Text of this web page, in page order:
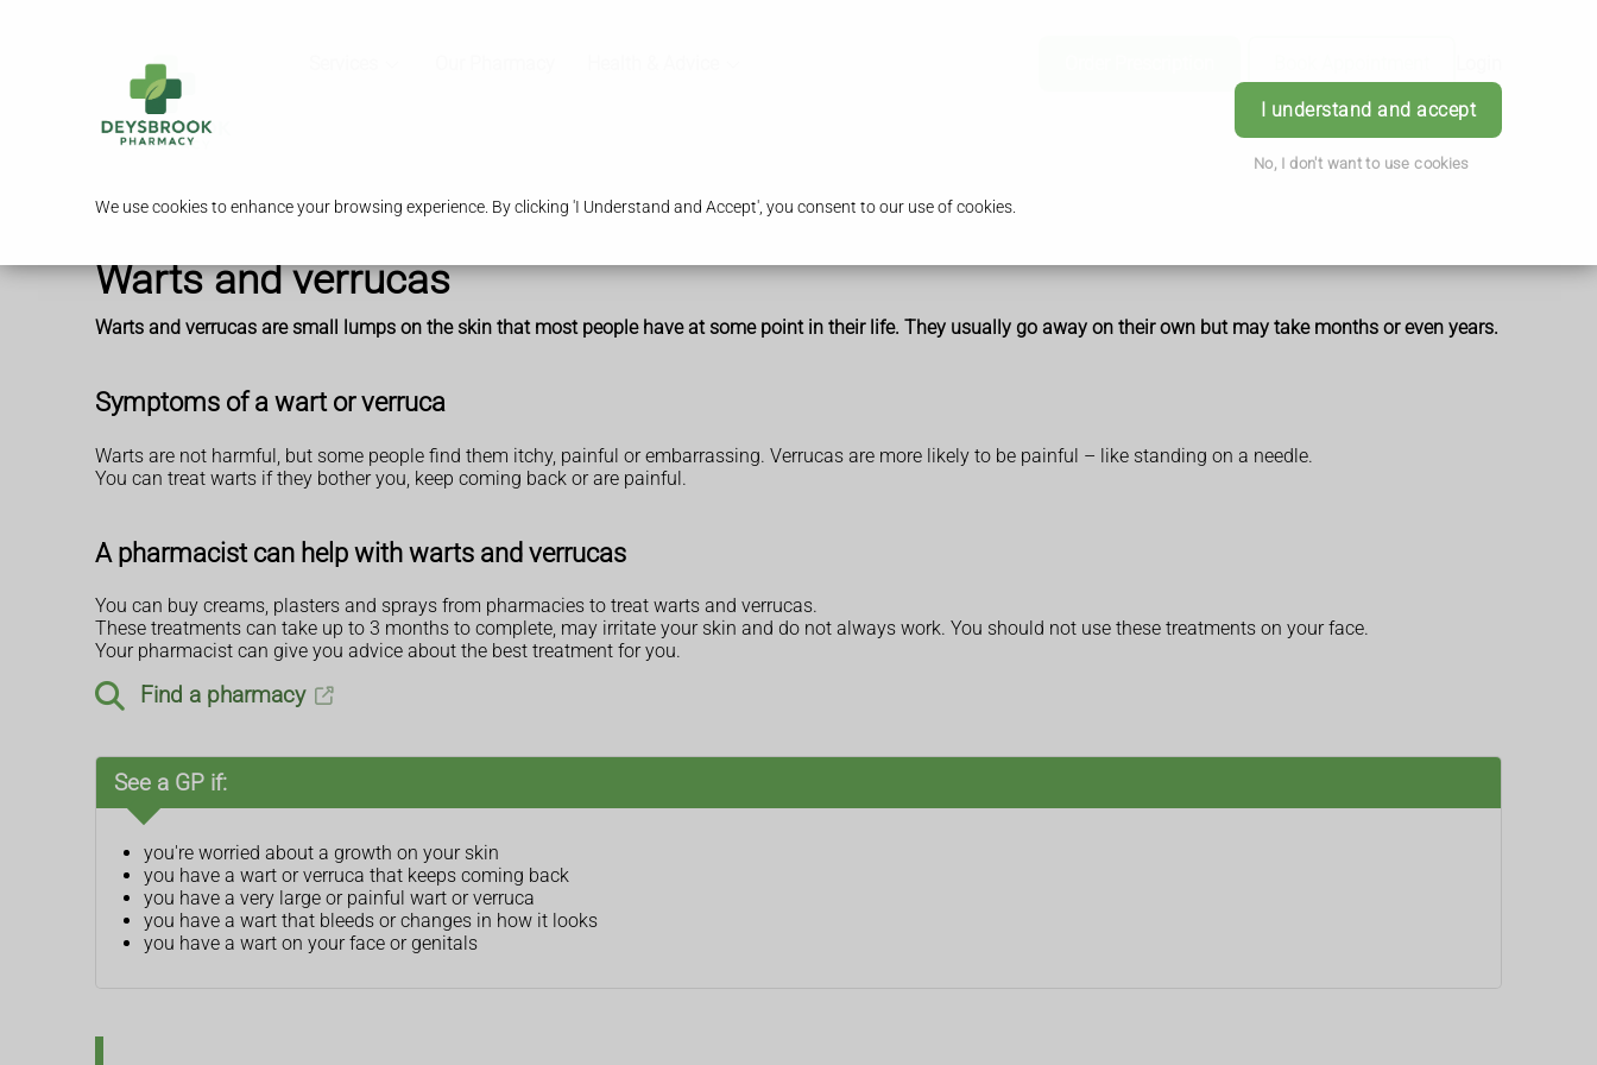
We use cookies to enhance your browsing experience. By clicking 'I Understand and Accept', you consent to our use of cookies.
I understand and accept
No, I don't want to use cookies
Warts and verrucas
Warts and verrucas are small lumps on the skin that most people have at some point in their life. They usually go away on their own but may take months or even years.
Symptoms of a wart or verruca
Warts are not harmful, but some people find them itchy, painful or embarrassing. Verrucas are more likely to be painful – like standing on a needle.
You can treat warts if they bother you, keep coming back or are painful.
A pharmacist can help with warts and verrucas
You can buy creams, plasters and sprays from pharmacies to treat warts and verrucas.
These treatments can take up to 3 months to complete, may irritate your skin and do not always work. You should not use these treatments on your face.
Your pharmacist can give you advice about the best treatment for you.
Find a pharmacy
See a GP if:
you're worried about a growth on your skin
you have a wart or verruca that keeps coming back
you have a very large or painful wart or verruca
you have a wart that bleeds or changes in how it looks
you have a wart on your face or genitals